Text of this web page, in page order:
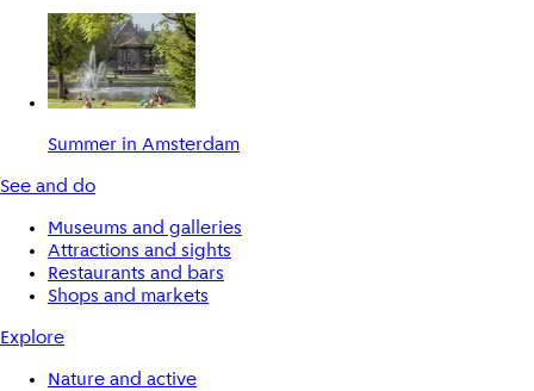
Summer in Amsterdam
See and do
Museums and galleries
Attractions and sights
Restaurants and bars
Shops and markets
Explore
Nature and active